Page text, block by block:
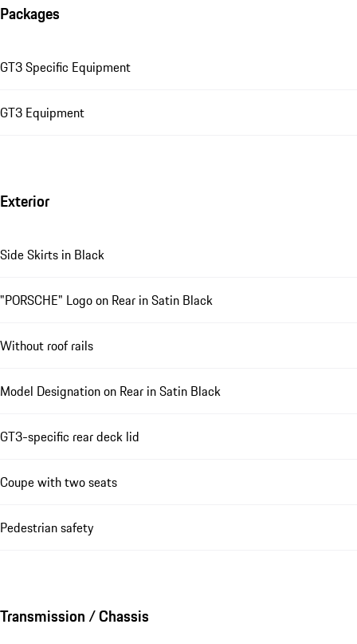
Packages
GT3 Specific Equipment
GT3 Equipment
Exterior
Side Skirts in Black
"PORSCHE" Logo on Rear in Satin Black
Without roof rails
Model Designation on Rear in Satin Black
GT3-specific rear deck lid
Coupe with two seats
Pedestrian safety
Transmission / Chassis